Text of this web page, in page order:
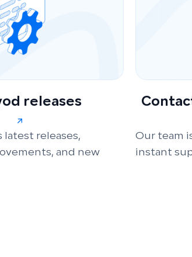
releases
latest releases,
and new
Our team
instant